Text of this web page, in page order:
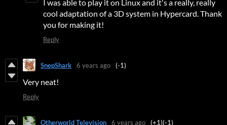
I was able to play it on Linux and it's a really, really
cool adaptation of a 3D system in Hypercard. Thank
you for making it!
Reply
SnepShark 6 years ago (-1)
Very neat!
Reply
Otherworld Television 6 years ago (+1)(-1)